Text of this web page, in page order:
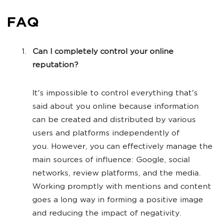
FAQ
Can I completely control your online
reputation?
It's impossible to control everything that's
said about you online because information
can be created and distributed by various
users and platforms independently of
you. However, you can effectively manage the
main sources of influence: Google, social
networks, review platforms, and the media.
Working promptly with mentions and content
goes a long way in forming a positive image
and reducing the impact of negativity.